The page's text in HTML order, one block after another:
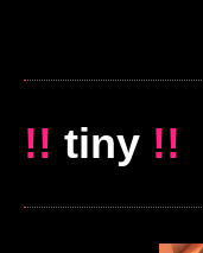
!! tiny !!